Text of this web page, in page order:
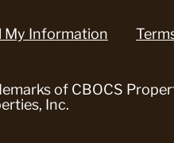
My Information
of CBOCS
Inc.